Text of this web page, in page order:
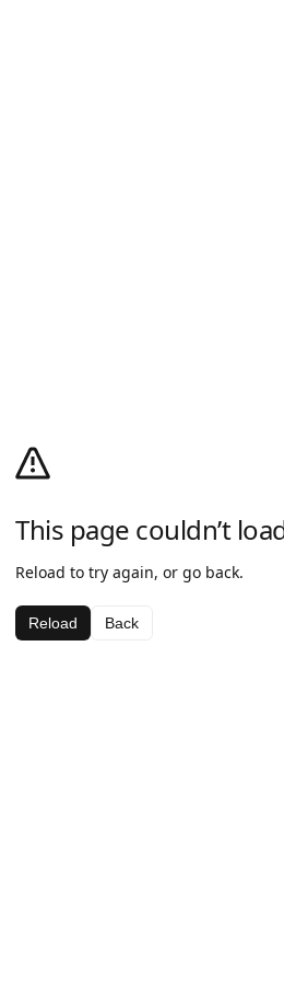
This page couldn’t
Reload to try again, or go back.
Reload Back